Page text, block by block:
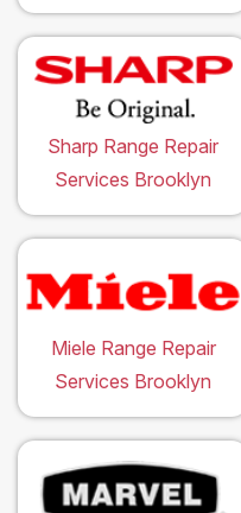
Sharp Range Repair
Services Brooklyn
Miele Range Repair
Services Brooklyn